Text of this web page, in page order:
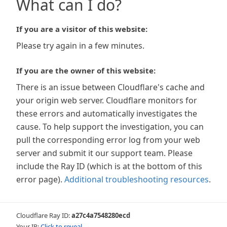
What can I do?
If you are a visitor of this website:
Please try again in a few minutes.
If you are the owner of this website:
There is an issue between Cloudflare's cache and
your origin web server. Cloudflare monitors for
these errors and automatically investigates the
cause. To help support the investigation, you can
pull the corresponding error log from your web
server and submit it our support team. Please
include the Ray ID (which is at the bottom of this
error page). Additional troubleshooting resources.
Cloudflare Ray ID:a27c4a7548280ecd